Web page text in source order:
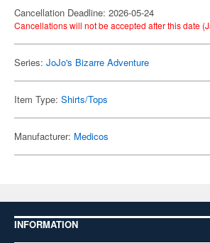
Cancellation Deadline: 2026-05-24
Cancellations will not be accepted after this date
Series: JoJo's Bizarre Adventure
Item Type: Shirts/Tops
Manufacturer: Medicos
INFORMATION